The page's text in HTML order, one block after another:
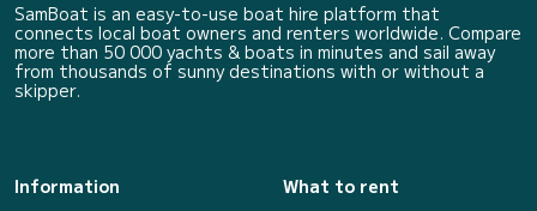
SamBoat is an easy-to-use boat hire platform that
connects local boat owners and renters worldwide. Compare
more than 50 000 yachts & boats in minutes and sail away
from thousands of sunny destinations with or without a
skipper.
Information
What to rent